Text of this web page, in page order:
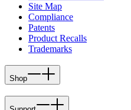
Site Map
Compliance
Patents
Product Recalls
Trademarks
Shop